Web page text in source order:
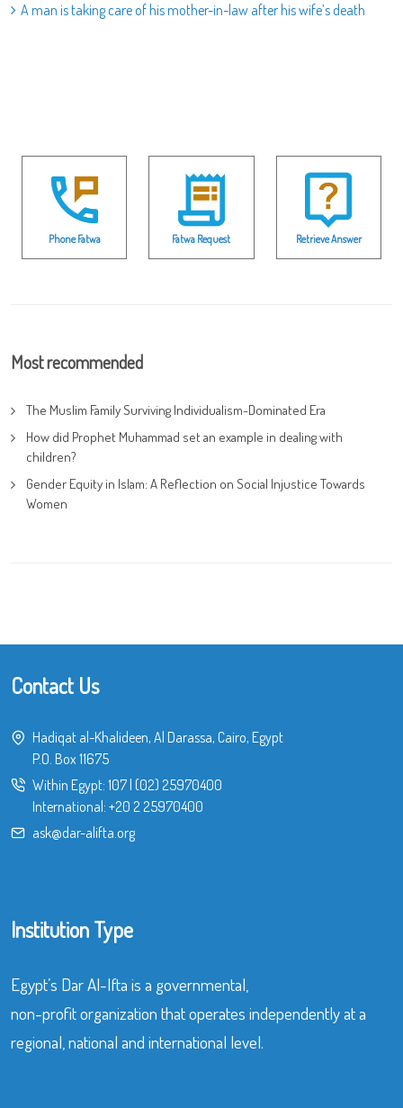
A man is taking care of his mother-in-law after his wife’s death
Phone Fatwa Fatwa Request Retrieve Answer
Most recommended
The Muslim Family Surviving Individualism-Dominated Era
How did Prophet Muhammad set an example in dealing with
children?
Gender Equity in Islam: A Reflection on Social Injustice Towards
Women
Contact Us
Hadiqat al-Khalideen, Al Darassa, Cairo, Egypt
P.O. Box 11675
Within Egypt: 107| (02) 25970400
International: +20 2 25970400
ask@dar-alifta.org
Institution Type
Egypt’s Dar Al-Ifta is a governmental,
non-profit organization that operates independently at a
regional, national and international level.